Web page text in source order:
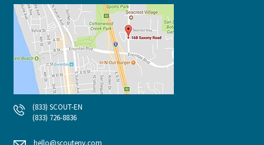
(833) SCOUT-EN
(833) 726-8836